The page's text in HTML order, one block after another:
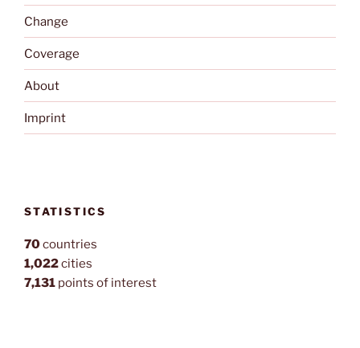
Change
Coverage
About
Imprint
STATISTICS
70countries
1,022cities
7,131 points of interest